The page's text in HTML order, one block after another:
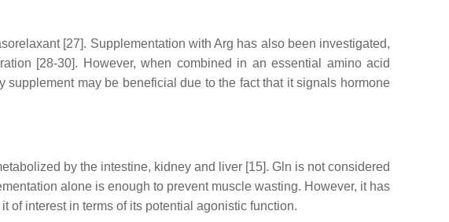
[27]. Supplementation with Arg has also been investigated,
[28-30]. However, when combined in an essential amino acid
may be beneficial due to the fact that it signals hormone
by the intestine, kidney and liver [15]. Gln is not considered
alone is enough to prevent muscle wasting. However, it has
of interest in terms of its potential agonistic function.